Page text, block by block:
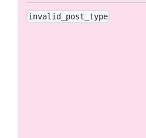
invalid_post_type